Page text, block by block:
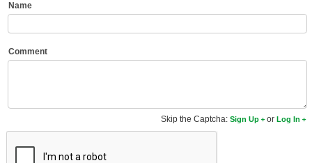
New Blu-ray Releases
Name
Comment
Skip the Captcha:Sign Up orLog In